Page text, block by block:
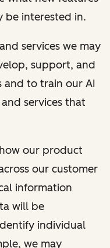
be interested in.
services we may
support, and
and to train our AI
services that
our product
our customer
information
will be
individual
we may